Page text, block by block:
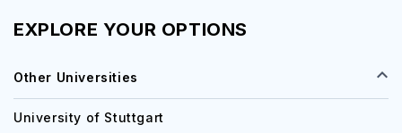
EXPLORE YOUR OPTIONS
Other Universities
University of Stuttgart